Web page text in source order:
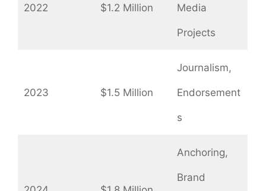
2022 $1.2 Million Media
Projects
2023 $1.5 Million
Journalism,
Endorsement
s
Anchoring,
Brand